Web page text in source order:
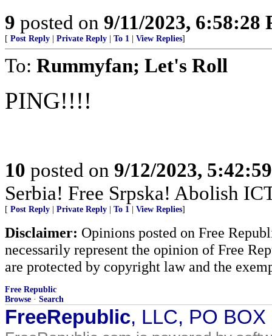
9 posted on 9/11/2023, 6:58:28
[ Post Reply Private Reply To 1 View Replies]
To: Rummyfan; Let's Roll
PING!!!!
10 posted on 9/12/2023,
Serbia! Free Srpska! Abolish
[ Post Reply Private Reply To 1 View Replies]
Disclaimer: Opinions posted on Free
necessarily represent the opinion of Free
are protected by copyright law and the
Free Republic
Browse · Search
FreeRepublic, LLC, PO